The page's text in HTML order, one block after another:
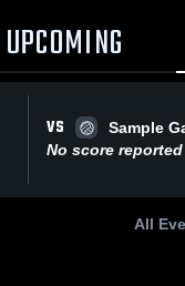
UPCOMING
VS
Sample
No score reported
All